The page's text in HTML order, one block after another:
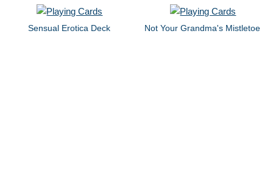
Sensual Erotica Deck Not Your Grandma's Mistletoe